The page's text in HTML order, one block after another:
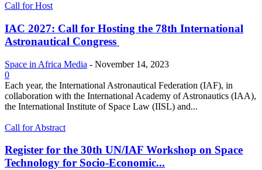
Call for Host
IAC 2027: Call for Hosting the 78th International
Astronautical Congress
Space in Africa Media - November 14, 2023
0
Each year, the International Astronautical Federation (IAF), in
collaboration with the International Academy of Astronautics (IAA),
the International Institute of Space Law (IISL) and...
Call for Abstract
Register for the 30th UN/IAF Workshop on Space
Technology for Socio-Economic...